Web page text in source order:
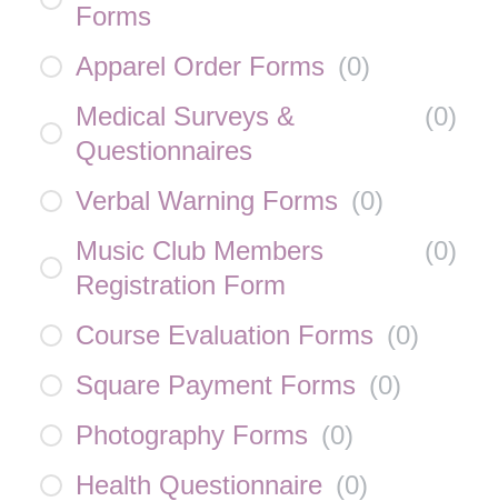
Forms
Apparel Order Forms (0)
Medical Surveys &
Questionnaires
(0)
Verbal Warning Forms (0)
Music Club Members
Registration Form
(0)
Course Evaluation Forms (0)
Square Payment Forms (0)
Photography Forms (0)
Health Questionnaire (0)